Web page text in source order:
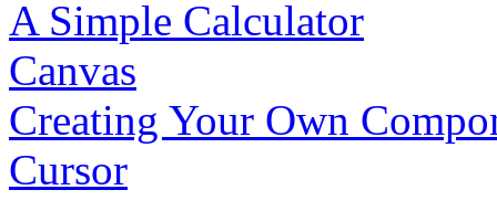
A Simple Calculator
Canvas
Creating Your Own
Cursor